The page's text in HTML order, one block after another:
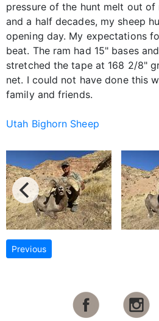
pressure of the hunt melt out
and a half decades, my sheep
opening day. My expectations
beat. The ram had 15" bases
stretched the tape at 168 2/8"
net. I could not have done this
family and friends.
Utah Bighorn Sheep
Previous